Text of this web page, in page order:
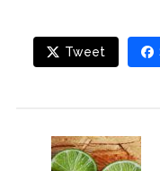
Tweet